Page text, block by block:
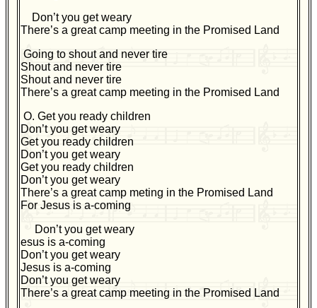
Don’t you get weary
There’s a great camp meeting in the Promised Land
Going to shout and never tire
Shout and never tire
Shout and never tire
There’s a great camp meeting in the Promised Land
O. Get you ready children
Don’t you get weary
Get you ready children
Don’t you get weary
Get you ready children
Don’t you get weary
There’s a great camp meting in the Promised Land
For Jesus is a-coming
Don’t you get weary
esus is a-coming
Don’t you get weary
Jesus is a-coming
Don’t you get weary
There’s a great camp meeting in the Promised Land